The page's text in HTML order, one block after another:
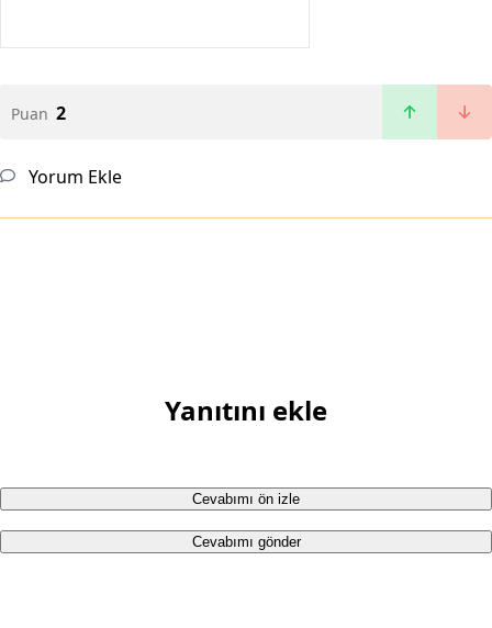
Puan 2
Yorum Ekle
Yanıtını ekle
Cevabımı ön izle
Cevabımı gönder